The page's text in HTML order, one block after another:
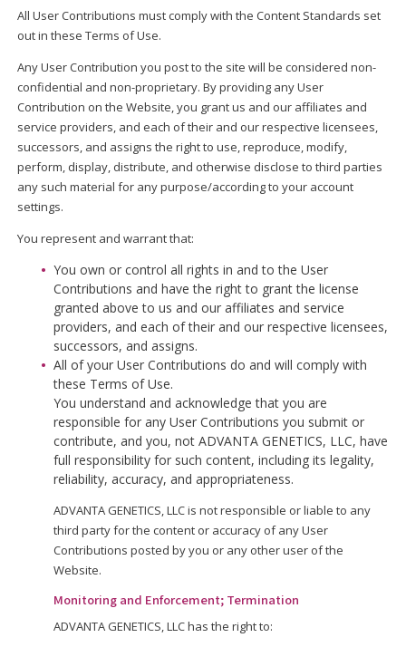
All User Contributions must comply with the Content Standards set
out in these Terms of Use.
Any User Contribution you post to the site will be considered non-
confidential and non-proprietary. By providing any User
Contribution on the Website, you grant us and our affiliates and
service providers, and each of their and our respective licensees,
successors, and assigns the right to use, reproduce, modify,
perform, display, distribute, and otherwise disclose to third parties
any such material for any purpose/according to your account
settings.
You represent and warrant that:
You own or control all rights in and to the User
Contributions and have the right to grant the license
granted above to us and our affiliates and service
providers, and each of their and our respective licensees,
successors, and assigns.
All of your User Contributions do and will comply with
these Terms of Use.
You understand and acknowledge that you are
responsible for any User Contributions you submit or
contribute, and you, not ADVANTA GENETICS, LLC, have
full responsibility for such content, including its legality,
reliability, accuracy, and appropriateness.
ADVANTA GENETICS, LLC is not responsible or liable to any
third party for the content or accuracy of any User
Contributions posted by you or any other user of the
Website.
Monitoring and Enforcement; Termination
ADVANTA GENETICS, LLC has the right to: